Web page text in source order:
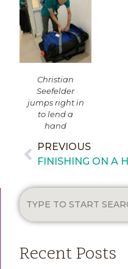
Christian
Seefelder
jumps right in
to lend a
hand
PREVIOUS
Recent Posts